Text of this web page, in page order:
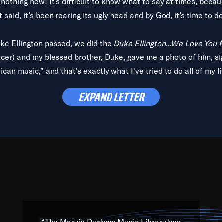
it’s been rearing its ugly head and by God, it’s time to
Ellington passed, we did the Duke Ellington...We Love You
and my blessed brother, Duke, gave me a photo of him,
music,” and that's exactly what I've tried to do all of my
with every genre under the sun; to the South Central to
Resource” is dedicated to elementary-high schools, music
the links between Africa, jazz and the blues and promoting
EXPAND LETTER